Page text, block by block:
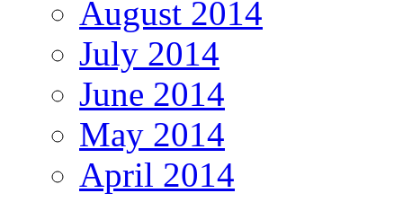
August 2014
July 2014
June 2014
May 2014
April 2014